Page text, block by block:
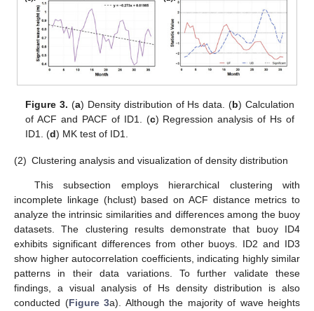
Figure 3. (a) Density distribution of Hs data. (b) Calculation
of ACF and PACF of ID1. (c) Regression analysis of Hs of
ID1. (d) MK test of ID1.
(2) Clustering analysis and visualization of density distribution
This subsection employs hierarchical clustering with
incomplete linkage (hclust) based on ACF distance metrics to
analyze the intrinsic similarities and differences among the buoy
datasets. The clustering results demonstrate that buoy ID4
exhibits significant differences from other buoys. ID2 and ID3
show higher autocorrelation coefficients, indicating highly similar
patterns in their data variations. To further validate these
findings, a visual analysis of Hs density distribution is also
conducted (Figure 3a). Although the majority of wave heights